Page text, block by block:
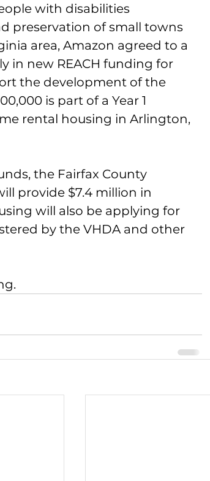
with disabilities
preservation of small towns
area, Amazon agreed to a
in new REACH funding for
the development of the
is part of a Year 1
rental housing in Arlington,
the Fairfax County
provide $7.4 million in
will also be applying for
by the VHDA and other